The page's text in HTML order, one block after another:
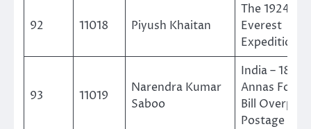
92 11018 Piyush Khaitan
The 1924
Everest
Expedition
93 11019
Narendra Kumar
Saboo
India – 1866
Annas
Bill
Postage